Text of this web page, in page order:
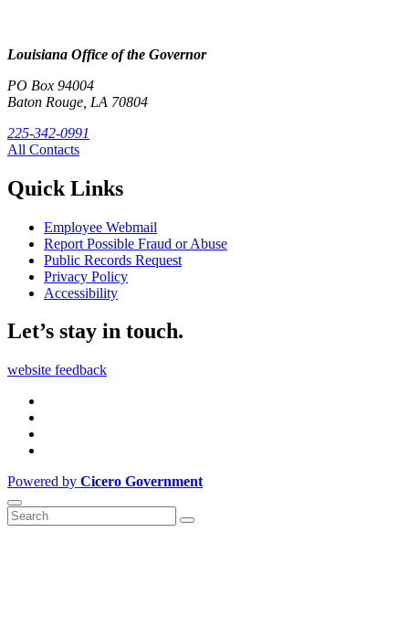
Louisiana Office of the Governor
PO Box 94004
Baton Rouge, LA 70804
225-342-0991
All Contacts
Quick Links
Employee Webmail
Report Possible Fraud or Abuse
Public Records Request
Privacy Policy
Accessibility
Let’s stay in touch.
website feedback
Powered by Cicero Government